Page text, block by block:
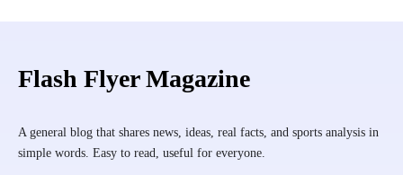
Flash Flyer Magazine
A general blog that shares news, ideas, real facts, and sports analysis in
simple words. Easy to read, useful for everyone.